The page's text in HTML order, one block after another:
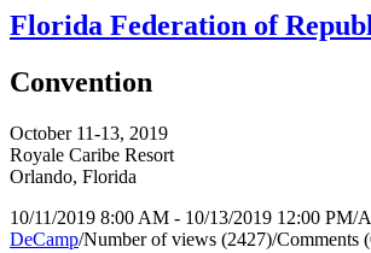
Florida Federation of
Convention
October 11-13, 2019
Royale Caribe Resort
Orlando, Florida
10/11/2019 8:00 AM - 10/13/2019 12:00 PM/
DeCamp/Number of views (2427)/Comments